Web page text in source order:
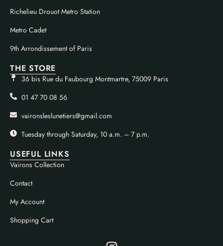
USEFUL LINKS
Vairons Collection
Contact
My Account
Shopping Cart
THE STORE
36 bis Rue du Faubourg Montmartre, 75009 Paris
01 47 70 08 56
vaironsleslunetiers@gmail.com
Tuesday through Saturday, 10 a.m. – 7 p.m.
Richelieu Drouot Metro Station
Metro Cadet
9th Arrondissement of Paris